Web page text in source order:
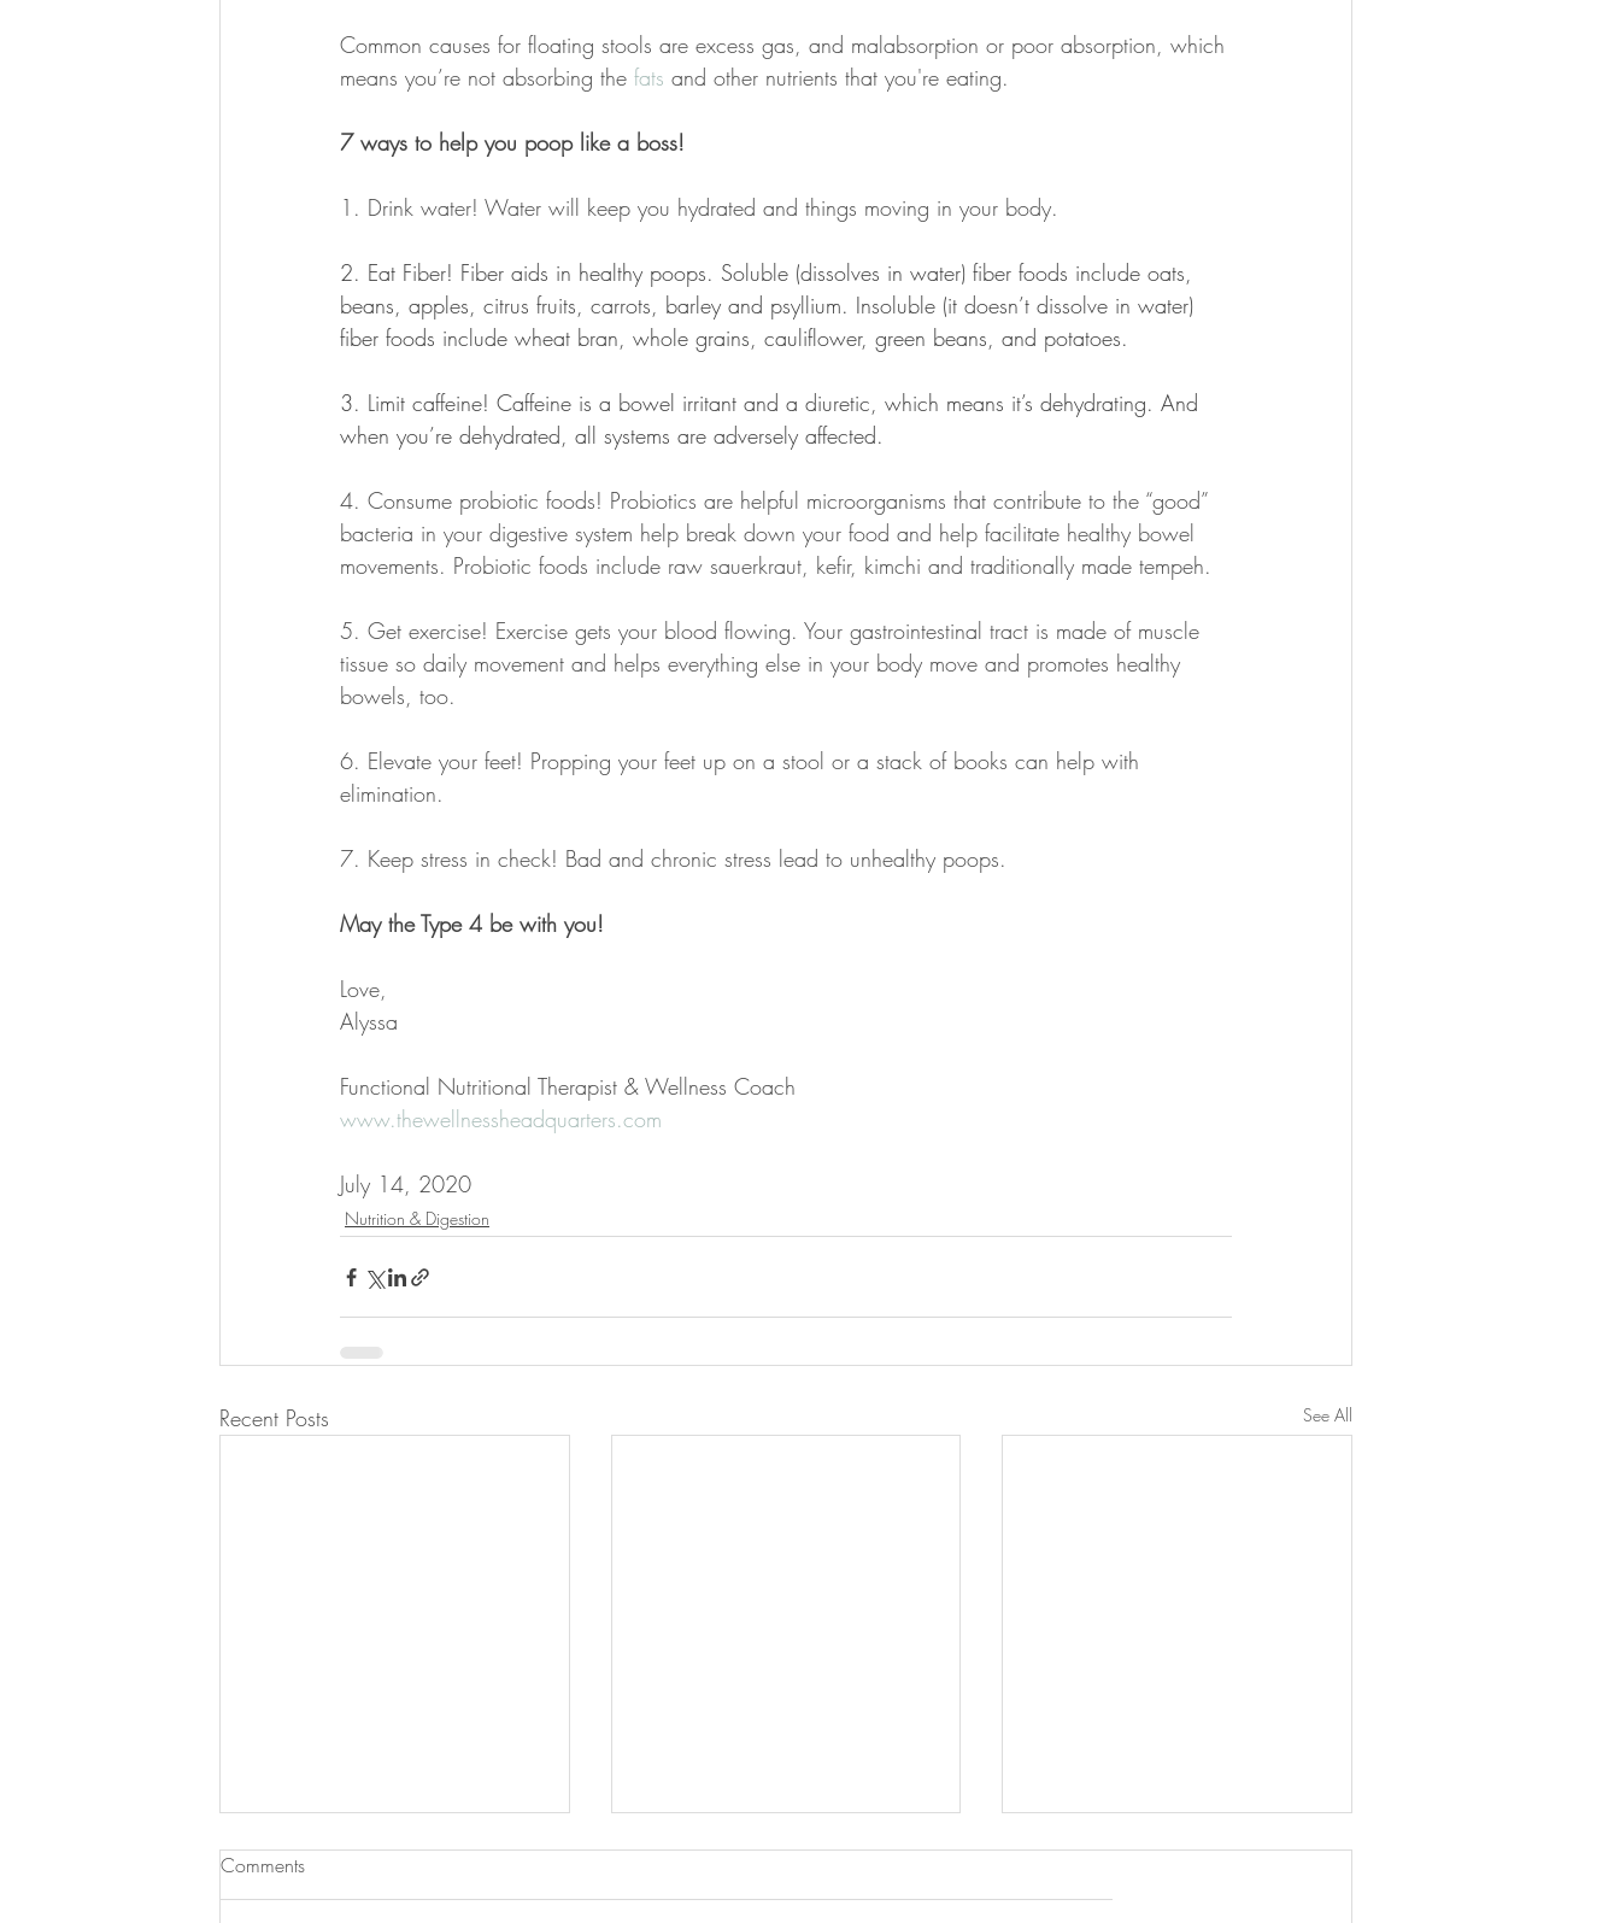
Common causes for floating stools are excess gas, and malabsorption or poor absorption, which
means you’re not absorbing the fats and other nutrients that you're eating.
7 ways to help you poop like a boss!
1. Drink water! Water will keep you hydrated and things moving in your body.
2. Eat Fiber! Fiber aids in healthy poops. Soluble (dissolves in water) fiber foods include oats,
beans, apples, citrus fruits, carrots, barley and psyllium. Insoluble (it doesn’t dissolve in water)
fiber foods include wheat bran, whole grains, cauliflower, green beans, and potatoes.
3. Limit caffeine! Caffeine is a bowel irritant and a diuretic, which means it’s dehydrating. And
when you’re dehydrated, all systems are adversely affected.
4. Consume probiotic foods! Probiotics are helpful microorganisms that contribute to the “good”
bacteria in your digestive system help break down your food and help facilitate healthy bowel
movements. Probiotic foods include raw sauerkraut, kefir, kimchi and traditionally made tempeh.
5. Get exercise! Exercise gets your blood flowing. Your gastrointestinal tract is made of muscle
tissue so daily movement and helps everything else in your body move and promotes healthy
bowels, too.
6. Elevate your feet! Propping your feet up on a stool or a stack of books can help with
elimination.
7. Keep stress in check! Bad and chronic stress lead to unhealthy poops.
May the Type 4 be with you!
Love,
Alyssa
Functional Nutritional Therapist & Wellness Coach
www.thewellnessheadquarters.com
July 14, 2020
Nutrition & Digestion
Recent Posts See All
Comments